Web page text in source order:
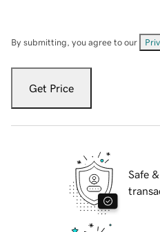
By submitting, you agree to our
Get Price
Safe